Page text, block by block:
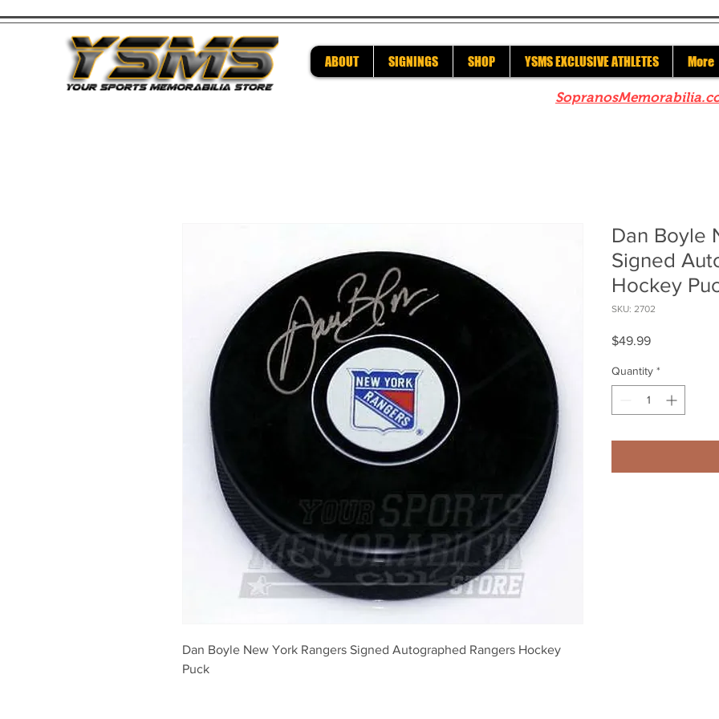
ABOUT SIGNINGS SHOP YSMS EXCLUSIVE ATHLETES More
Dan Boyle New York Rangers Signed Autographed Rangers Hockey
Puck
Dan Boyle
Signed
Hockey
SKU: 2702
$49.99Price
Quantity *